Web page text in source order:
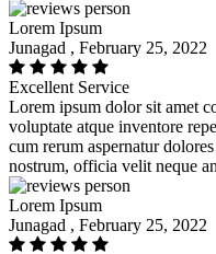
Lorem Ipsum
Junagad , February 25, 2022
Excellent Service
Lorem ipsum dolor sit amet
voluptate atque inventore
cum rerum aspernatur
nostrum, officia velit neque
Lorem Ipsum
Junagad , February 25, 2022